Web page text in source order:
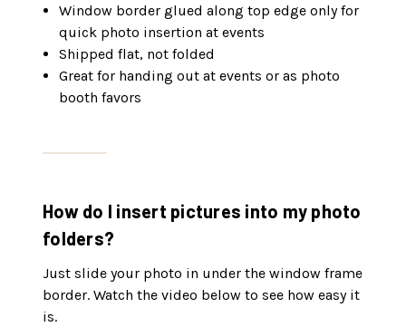
Window border glued along top edge only for
quick photo insertion at events
Shipped flat, not folded
Great for handing out at events or as photo
booth favors
How do I insert pictures into my photo
folders?
Just slide your photo in under the window frame
border. Watch the video below to see how easy it
is.